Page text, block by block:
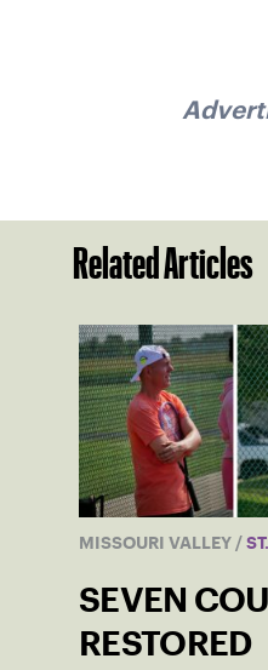
Related Articles
MISSOURI VALLEY /
SEVEN
RESTORED